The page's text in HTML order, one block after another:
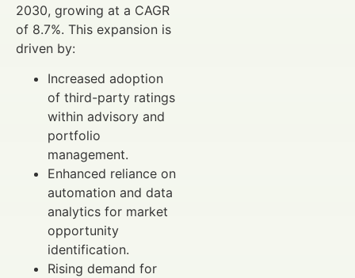
2030, growing at a CAGR
of 8.7%. This expansion is
driven by:
Increased adoption
of third-party ratings
within advisory and
portfolio
management.
Enhanced reliance on
automation and data
analytics for market
opportunity
identification.
Rising demand for